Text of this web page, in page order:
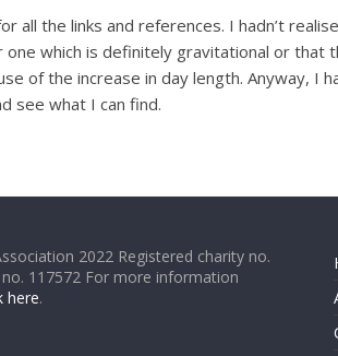
all the links and references. I hadn’t
one which is definitely gravitational or
of the increase in day length. Anyway,
see what I can find.
2022 Registered charity no.
117572 For more information
here.